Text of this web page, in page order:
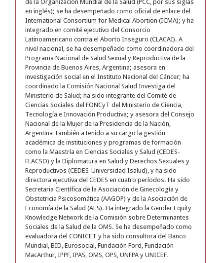
de la Organización Mundial de la Salud (PCC, por sus siglas
en inglés); se ha desempeñado como oficial de enlace del
International Consortium for Medical Abortion (ICMA); y ha
integrado en comité ejecutivo del Consorcio
Latinoamericano contra el Aborto Inseguro (CLACAI). A
nivel nacional, se ha desempeñado como coordinadora del
Programa Nacional de Salud Sexual y Reproductiva de la
Provincia de Buenos Aires, Argentina; asesora en
investigación social en el Instituto Nacional del Cáncer; ha
coordinado la Comisión Nacional Salud Investiga del
Ministerio de Salud; ha sido integrante del Comité de
Ciencias Sociales del FONCyT del Ministerio de Ciencia,
Tecnología e Innovación Productiva; y asesora del Consejo
Nacional de la Mujer de la Presidencia de la Nación,
Argentina También a tenido a su cargo la gestión
académica de instituciones y programas de formación
como la Maestría en Ciencias Sociales y Salud (CEDES-
FLACSO) y la Diplomatura en Salud y Derechos Sexuales y
Reproductivos (CEDES-Universidad Isalud), y ha sido
directora ejecutiva del CEDES en cuatro períodos. Ha sido
Secretaria Científica de la Asociación de Ginecología y
Obstetricia Psicosomática (AAGOP) y de la Asociación de
Economía de la Salud (AES). Ha integrado la Gender Equity
Knowledge Network de la Comisión sobre Determinantes
Sociales de la Salud de la OMS. Se ha desempeñado como
evaluadora del CONICET y ha sido consultora del Banco
Mundial, BID, Eurosocial, Fundación Ford, Fundación
MacArthur, IPPF, IPAS, OMS, OPS, UNFPA y UNICEF.